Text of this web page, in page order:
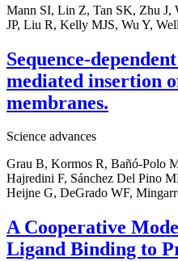
Mann SI, Lin Z, Tan SK, Zhu J,
JP, Liu R, Kelly MJS, Wu Y,
Sequence-
mediated insertion
membranes.
Science advances
Grau B, Kormos R, Bañó-Polo
Hajredini F, Sánchez Del Pino
Heijne G, DeGrado WF,
A Cooperative
Ligand Binding to